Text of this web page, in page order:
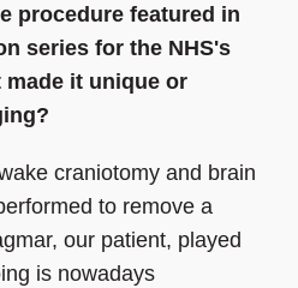
procedure featured in
series for the NHS's
it unique or
craniotomy and brain
to remove a
our patient, played
is nowadays